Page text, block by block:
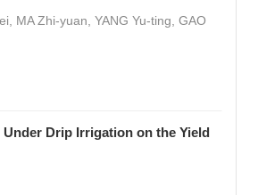
MA Zhi-yuan, YANG Yu-ting, GAO
Drip Irrigation on the Yield